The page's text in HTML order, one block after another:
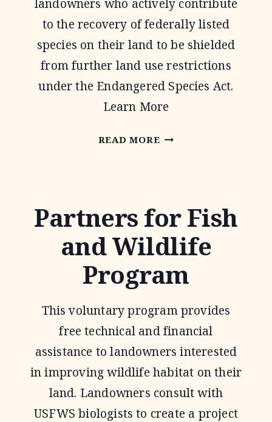
landowners who actively contribute
to the recovery of federally listed
species on their land to be shielded
from further land use restrictions
under the Endangered Species Act.
Learn More
READ MORESAFE
Partners for Fish
and Wildlife
Program
This voluntary program provides
free technical and financial
assistance to landowners interested
in improving wildlife habitat on their
land. Landowners consult with
USFWS biologists to create a project